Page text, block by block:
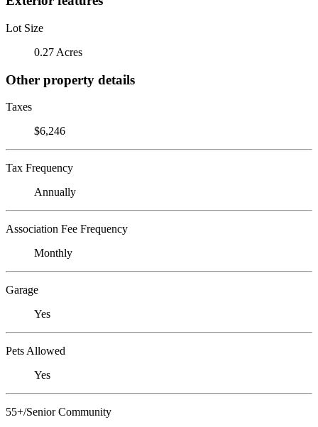
Lot Size
0.27 Acres
Other property details
Taxes
$6,246
Tax Frequency
Annually
Association Fee Frequency
Monthly
Garage
Yes
Pets Allowed
Yes
55+/Senior Community